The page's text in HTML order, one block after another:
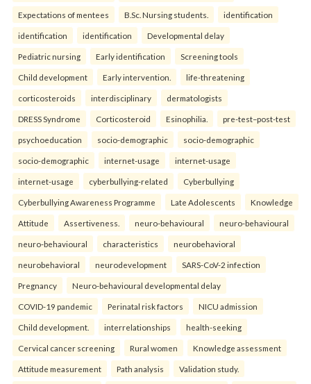
Expectations of mentees B.Sc. Nursing students. identification
identification identification Developmental delay
Pediatric nursing Early identification Screening tools
Child development Early intervention. life-threatening
corticosteroids interdisciplinary dermatologists
DRESS Syndrome Corticosteroid Esinophilia. pre-test–post-test
psychoeducation socio-demographic socio-demographic
socio-demographic internet-usage internet-usage
internet-usage cyberbullying-related Cyberbullying
Cyberbullying Awareness Programme Late Adolescents Knowledge
Attitude Assertiveness. neuro-behavioural neuro-behavioural
neuro-behavioural characteristics neurobehavioral
neurobehavioral neurodevelopment SARS-CoV-2 infection
Pregnancy Neuro-behavioural developmental delay
COVID-19 pandemic Perinatal risk factors NICU admission
Child development. interrelationships health-seeking
Cervical cancer screening Rural women Knowledge assessment
Attitude measurement Path analysis Validation study.